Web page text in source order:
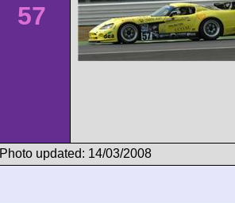
57
Photo updated: 14/03/2008